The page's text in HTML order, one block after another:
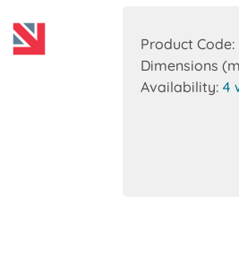
Product Code:
Dimensions
Availability: 4